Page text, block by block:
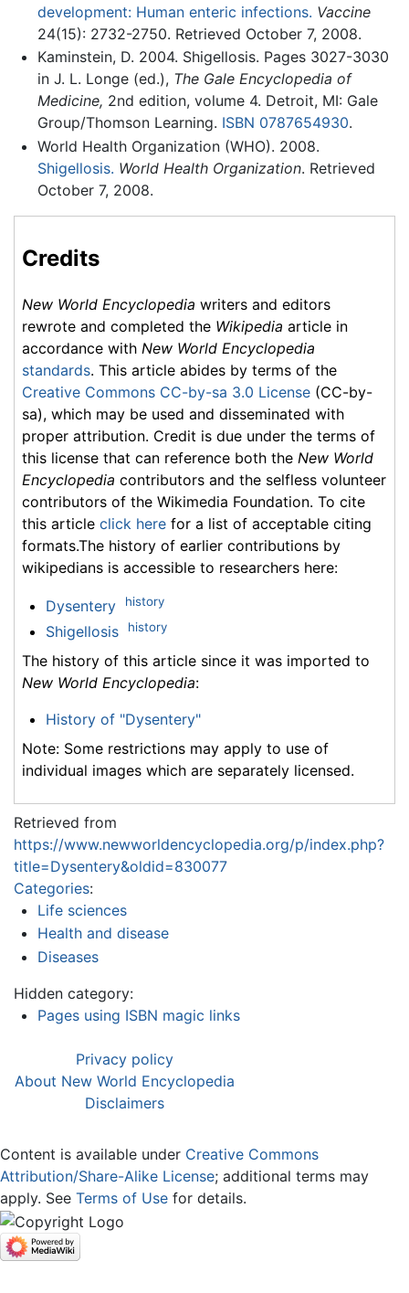
development: Human enteric infections. Vaccine
24(15): 2732-2750. Retrieved October 7, 2008.
Kaminstein, D. 2004. Shigellosis. Pages 3027-3030
in J. L. Longe (ed.), The Gale Encyclopedia of
Medicine, 2nd edition, volume 4. Detroit, MI: Gale
Group/Thomson Learning. ISBN 0787654930.
World Health Organization (WHO). 2008.
Shigellosis. World Health Organization. Retrieved
October 7, 2008.
Credits
New World Encyclopedia writers and editors
rewrote and completed the Wikipedia article in
accordance with New World Encyclopedia
standards. This article abides by terms of the
Creative Commons CC-by-sa 3.0 License (CC-by-
sa), which may be used and disseminated with
proper attribution. Credit is due under the terms of
this license that can reference both the New World
Encyclopedia contributors and the selfless volunteer
contributors of the Wikimedia Foundation. To cite
this article click here for a list of acceptable citing
formats.The history of earlier contributions by
wikipedians is accessible to researchers here:
Dysentery history
Shigellosis history
The history of this article since it was imported to
New World Encyclopedia:
History of "Dysentery"
Note: Some restrictions may apply to use of
individual images which are separately licensed.
Retrieved from
https://www.newworldencyclopedia.org/p/index.php?
title=Dysentery&oldid=830077
Categories:
Life sciences
Health and disease
Diseases
Hidden category:
Pages using ISBN magic links
Privacy policy
About New World Encyclopedia
Disclaimers
Content is available under Creative Commons
Attribution/Share-Alike License; additional terms may
apply. See Terms of Use for details.